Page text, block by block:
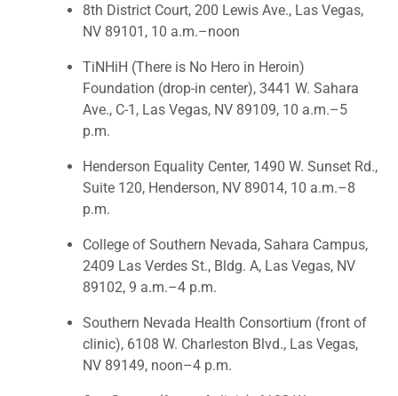
8th District Court, 200 Lewis Ave., Las Vegas,
NV 89101, 10 a.m.–noon
TiNHiH (There is No Hero in Heroin)
Foundation (drop-in center), 3441 W. Sahara
Ave., C-1, Las Vegas, NV 89109, 10 a.m.–5
p.m.
Henderson Equality Center, 1490 W. Sunset Rd.,
Suite 120, Henderson, NV 89014, 10 a.m.–8
p.m.
College of Southern Nevada, Sahara Campus,
2409 Las Verdes St., Bldg. A, Las Vegas, NV
89102, 9 a.m.–4 p.m.
Southern Nevada Health Consortium (front of
clinic), 6108 W. Charleston Blvd., Las Vegas,
NV 89149, noon–4 p.m.